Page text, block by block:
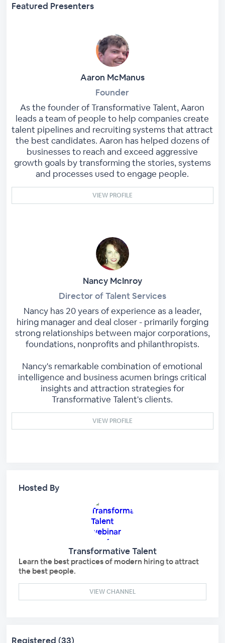
Featured Presenters
Aaron McManus
Founder
As the founder of Transformative Talent, Aaron
leads a team of people to help companies create
talent pipelines and recruiting systems that attract
the best candidates. Aaron has helped dozens of
businesses to reach and exceed aggressive
growth goals by transforming the stories, systems
and processes used to engage people.
VIEW PROFILE
Nancy McInroy
Director of Talent Services
Nancy has 20 years of experience as a leader,
hiring manager and deal closer - primarily forging
strong relationships between major corporations,
foundations, nonprofits and philanthropists.
Nancy's remarkable combination of emotional
intelligence and business acumen brings critical
insights and attraction strategies for
Transformative Talent's clients.
VIEW PROFILE
Hosted By
Transformative Talent
Learn the best practices of modern hiring to attract
the best people.
VIEW CHANNEL
Registered (33)